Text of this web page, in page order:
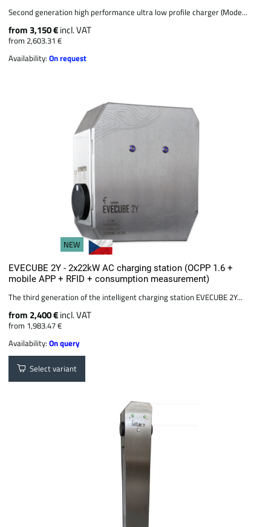
Second generation high performance ultra low profile charger (Mode...
from 3,150 €incl. VAT
from 2,603.31 €
Availability:On request
NEW
EVECUBE 2Y - 2x22kW AC charging station (OCPP 1.6 +
mobile APP + RFID + consumption measurement)
The third generation of the intelligent charging station EVECUBE 2Y...
from 2,400 €incl. VAT
from 1,983.47 €
Availability:On query
Select variant